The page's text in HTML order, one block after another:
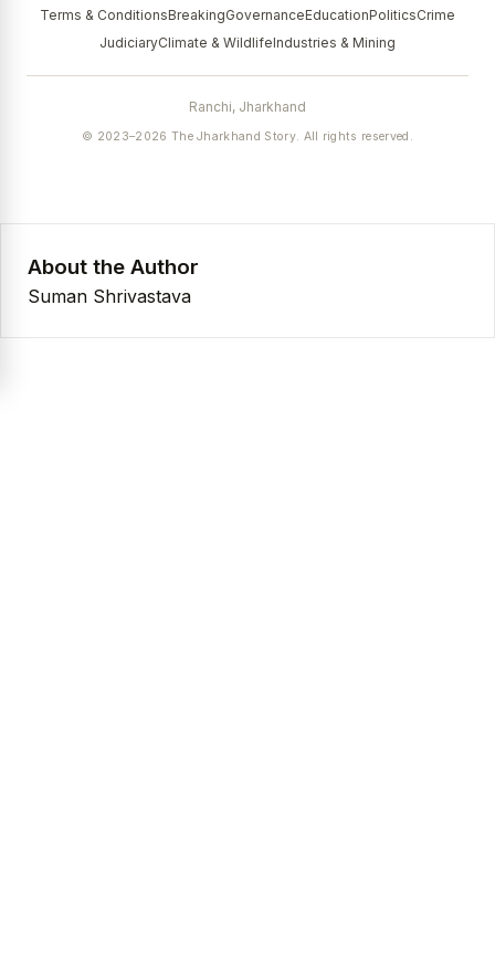
Terms & ConditionsBreakingGovernanceEducationPoliticsCrime
JudiciaryClimate & WildlifeIndustries & Mining
Ranchi, Jharkhand
© 2023–2026 The Jharkhand Story. All rights reserved.
About the Author
Suman Shrivastava